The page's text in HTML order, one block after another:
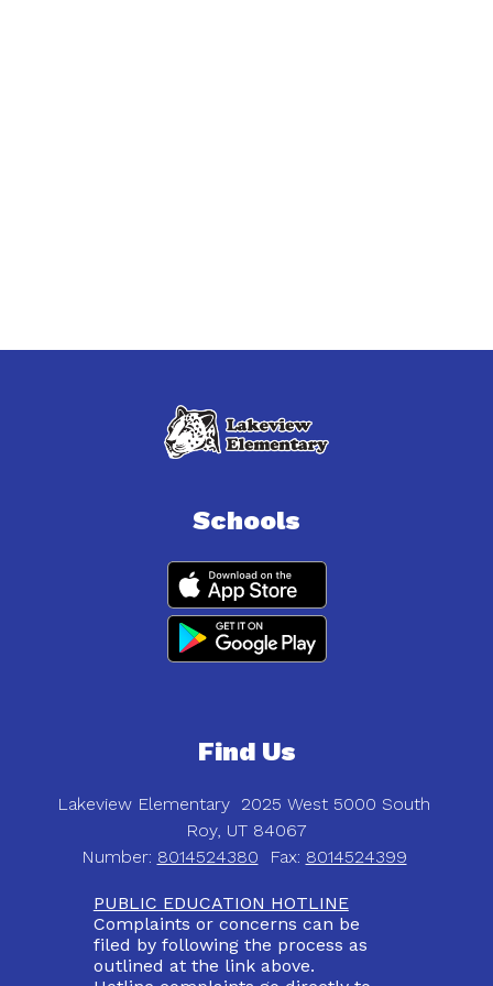
Schools
Find Us
Lakeview Elementary 2025 West 5000 South
Roy, UT 84067
Number: 8014524380 Fax: 8014524399
PUBLIC EDUCATION HOTLINE
Complaints or concerns can be
filed by following the process as
outlined at the link above.